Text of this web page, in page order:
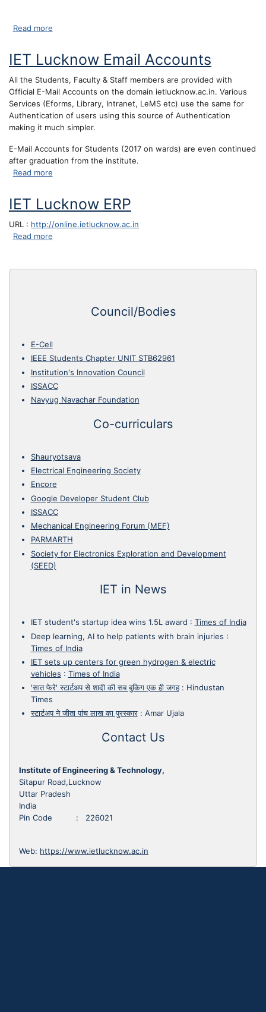
Read moreabout IET Lucknow Website
IET Lucknow Email Accounts
All the Students, Faculty & Staff members are provided with
Official E-Mail Accounts on the domain ietlucknow.ac.in. Various
Services (Eforms, Library, Intranet, LeMS etc) use the same for
Authentication of users using this source of Authentication
making it much simpler.
E-Mail Accounts for Students (2017 on wards) are even continued
after graduation from the institute.
Read moreabout IET Lucknow Email Accounts
IET Lucknow ERP
URL : http://online.ietlucknow.ac.in
Read moreabout IET Lucknow ERP
Council/Bodies
E-Cell
IEEE Students Chapter UNIT STB62961
Institution's Innovation Council
ISSACC
Navyug Navachar Foundation
Co-curriculars
Shauryotsava
Electrical Engineering Society
Encore
Google Developer Student Club
ISSACC
Mechanical Engineering Forum (MEF)
PARMARTH
Society for Electronics Exploration and Development
(SEED)
IET in News
IET student's startup idea wins 1.5L award : Times of India
Deep learning, AI to help patients with brain injuries :
Times of India
IET sets up centers for green hydrogen & electric
vehicles : Times of India
'सात फेरे' स्टार्टअप से शादी की सब बुकिग एक ही जगह: Hindustan
Times
स्टार्टअप ने जीता पांच लाख का पुरस्कार: Amar Ujala
Contact Us
Institute of Engineering & Technology,
Sitapur Road,Lucknow
Uttar Pradesh
India
Pin Code : 226021
Web: https://www.ietlucknow.ac.in